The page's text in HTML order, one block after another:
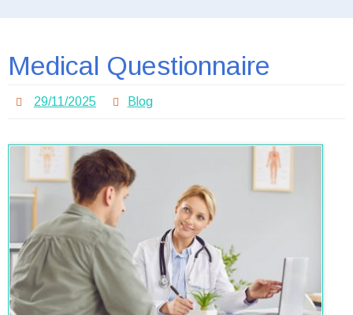
Medical Questionnaire
29/11/2025 Blog